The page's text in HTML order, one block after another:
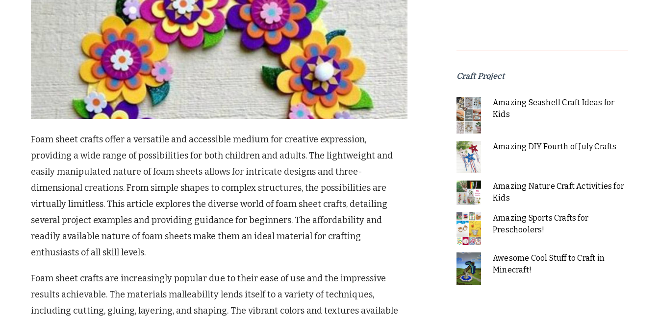
Foam sheet crafts offer a versatile and accessible medium for creative expression,
providing a wide range of possibilities for both children and adults. The lightweight and
easily manipulated nature of foam sheets allows for intricate designs and three-
dimensional creations. From simple shapes to complex structures, the possibilities are
virtually limitless. This article explores the diverse world of foam sheet crafts, detailing
several project examples and providing guidance for beginners. The affordability and
readily available nature of foam sheets make them an ideal material for crafting
enthusiasts of all skill levels.
Foam sheet crafts are increasingly popular due to their ease of use and the impressive
results achievable. The materials malleability lends itself to a variety of techniques,
including cutting, gluing, layering, and shaping. The vibrant colors and textures available
Craft Project
Amazing Seashell Craft Ideas for
Kids
Amazing DIY Fourth of July Crafts
Amazing Nature Craft Activities for
Kids
Amazing Sports Crafts for
Preschoolers!
Awesome Cool Stuff to Craft in
Minecraft!